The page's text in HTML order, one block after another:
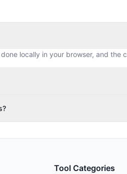
locally in your browser, and the
Tool Categories